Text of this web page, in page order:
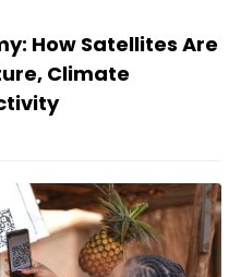
How Satellites Are
Climate